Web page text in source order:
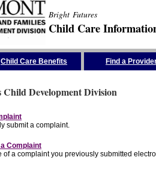
Bright Futures
Child Care
Child Care Benefits Find a
Development Division
submit a complaint.
Complaint
of a complaint you previously submitted